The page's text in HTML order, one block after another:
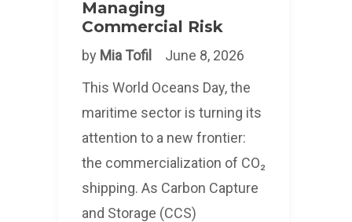
Managing
Commercial Risk
by Mia Tofil
June 8, 2026
This World Oceans Day, the
maritime sector is turning its
attention to a new frontier:
the commercialization of CO₂
shipping. As Carbon Capture
and Storage (CCS)